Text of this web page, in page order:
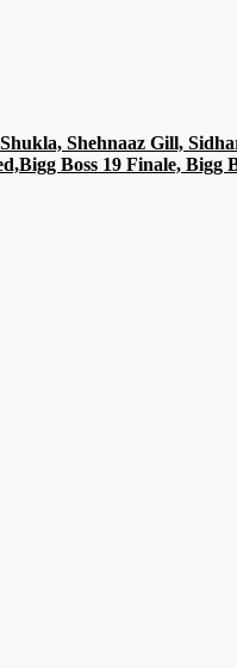
Shehnaaz Gill,
Boss 19 Finale, Bigg